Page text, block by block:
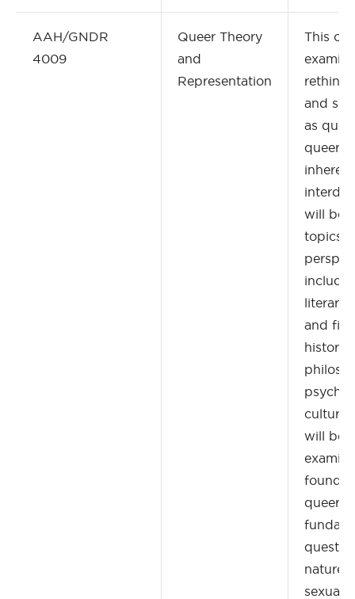
AAH/GNDR
4009
Queer Theory
and
Representation
This
and
as
queer
will be
topics
literary,
and
history
cultural
will
queer
nature